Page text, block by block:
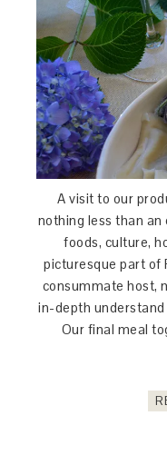
A visit to our
nothing less than
foods, culture,
picturesque part of
consummate host,
in-depth
Our final meal